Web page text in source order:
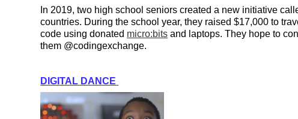
In 2019, two high school seniors created a new initiative
countries. During the school year, they raised $17,000 to
code using donated micro:bits and laptops. They hope to
them @codingexchange.
DIGITAL DANCE